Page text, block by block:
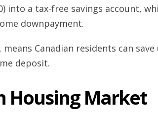
into a tax-free savings account,
downpayment.
Canadian residents can save
deposit.
Housing Market